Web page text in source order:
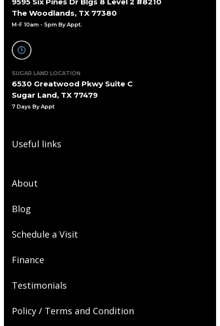
The Woodlands, TX 77380
M-F 10am - 5pm By Appt.
SUGAR LAND LOCATION
6530 Greatwood Pkwy Suite C
Sugar Land, TX 77479
7 Days By Appt
Useful links
About
Blog
Schedule a Visit
Finance
Testimonials
Policy / Terms and Condition